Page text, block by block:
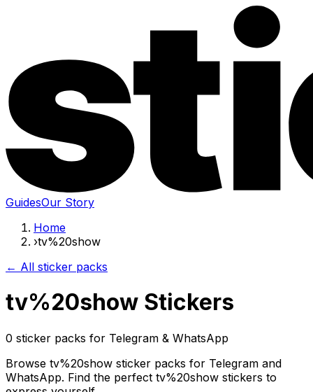
GuidesOur Story
Home
›tv%20show
← All sticker packs
tv%20show Stickers
0 sticker packs for Telegram & WhatsApp
Browse tv%20show sticker packs for Telegram and
WhatsApp. Find the perfect tv%20show stickers to